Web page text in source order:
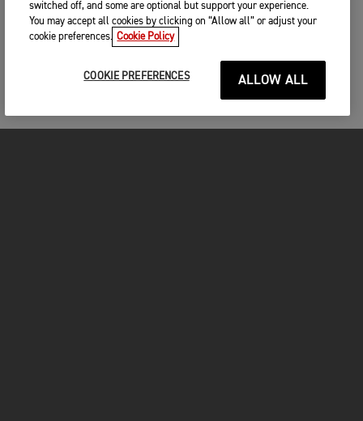
switched off, and some are optional but support your experience.
You may accept all cookies by clicking on “Allow all” or adjust your
cookie preferences. Cookie Policy
COOKIE PREFERENCES ALLOW ALL